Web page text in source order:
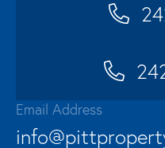
Email Address